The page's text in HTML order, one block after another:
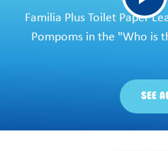
Familia Plus Toilet Paper
Pompoms in the "Who is
SEE